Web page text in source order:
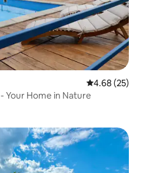
4.68 out of 5
4.68 (25)
Your Home in Nature